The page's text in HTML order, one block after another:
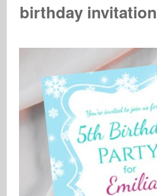
birthday invitation